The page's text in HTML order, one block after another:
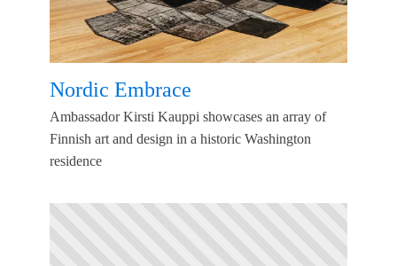
Nordic Embrace
Ambassador Kirsti Kauppi showcases an array of
Finnish art and design in a historic Washington
residence